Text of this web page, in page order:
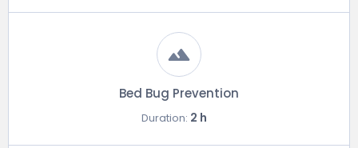
Bed Bug Prevention
Duration: 2 h